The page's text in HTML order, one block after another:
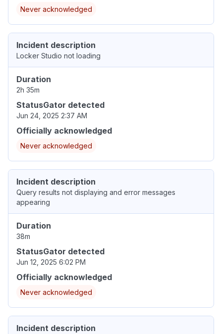
Never acknowledged
Incident description
Locker Studio not loading
Duration
2h 35m
StatusGator detected
Jun 24, 2025 2:37 AM
Officially acknowledged
Never acknowledged
Incident description
Query results not displaying and error messages
appearing
Duration
38m
StatusGator detected
Jun 12, 2025 6:02 PM
Officially acknowledged
Never acknowledged
Incident description